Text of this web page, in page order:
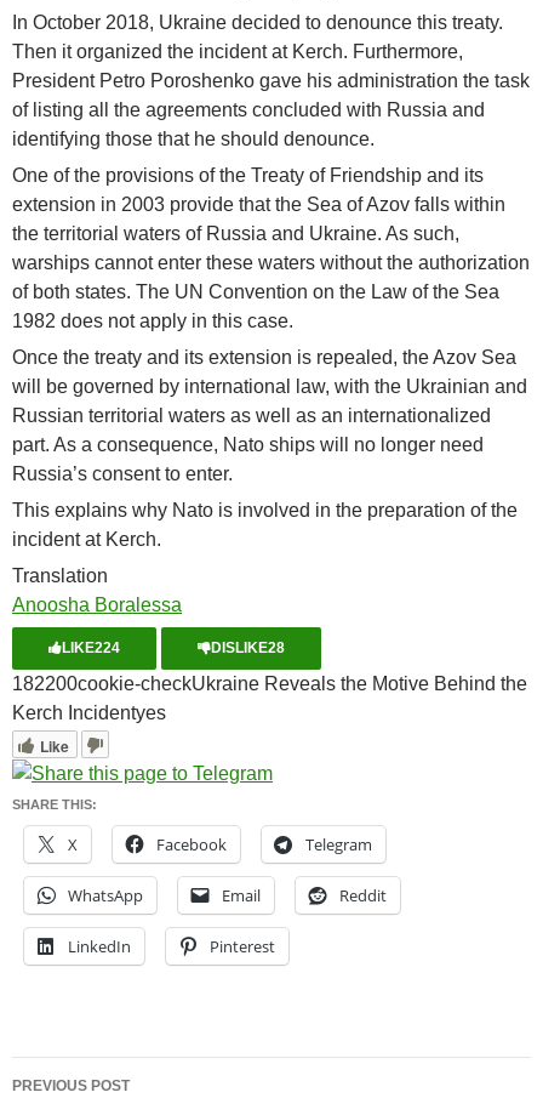
In October 2018, Ukraine decided to denounce this treaty.
Then it organized the incident at Kerch. Furthermore,
President Petro Poroshenko gave his administration the task
of listing all the agreements concluded with Russia and
identifying those that he should denounce.
One of the provisions of the Treaty of Friendship and its
extension in 2003 provide that the Sea of Azov falls within
the territorial waters of Russia and Ukraine. As such,
warships cannot enter these waters without the authorization
of both states. The UN Convention on the Law of the Sea
1982 does not apply in this case.
Once the treaty and its extension is repealed, the Azov Sea
will be governed by international law, with the Ukrainian and
Russian territorial waters as well as an internationalized
part. As a consequence, Nato ships will no longer need
Russia’s consent to enter.
This explains why Nato is involved in the preparation of the
incident at Kerch.
Translation
Anoosha Boralessa
LIKE224 DISLIKE28
182200cookie-checkUkraine Reveals the Motive Behind the
Kerch Incidentyes
Like
SHARE THIS:
X Facebook Telegram
WhatsApp Email Reddit
LinkedIn Pinterest
Post
PREVIOUS POST